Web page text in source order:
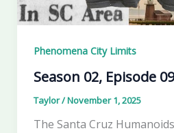
Phenomena City Limits
Season 02, Episode 09
Taylor/November 1, 2025
The Santa Cruz